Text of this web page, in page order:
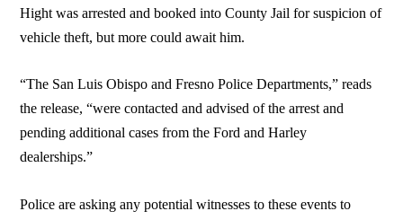
Hight was arrested and booked into County Jail for suspicion of
vehicle theft, but more could await him.
“The San Luis Obispo and Fresno Police Departments,” reads
the release, “were contacted and advised of the arrest and
pending additional cases from the Ford and Harley
dealerships.”
Police are asking any potential witnesses to these events to